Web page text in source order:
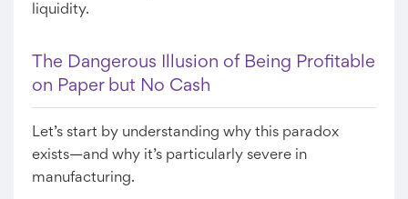
liquidity.
The Dangerous Illusion of Being Profitable
on Paper but No Cash
Let’s start by understanding why this paradox
exists—and why it’s particularly severe in
manufacturing.